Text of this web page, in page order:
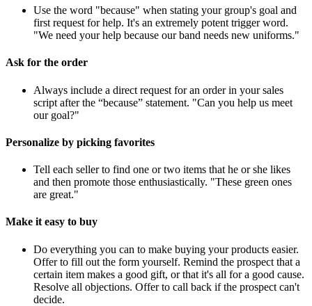
Use the word "because" when stating your group's goal and
first request for help. It's an extremely potent trigger word.
"We need your help because our band needs new uniforms."
Ask for the order
Always include a direct request for an order in your sales
script after the “because” statement. "Can you help us meet
our goal?"
Personalize by picking favorites
Tell each seller to find one or two items that he or she likes
and then promote those enthusiastically. "These green ones
are great."
Make it easy to buy
Do everything you can to make buying your products easier.
Offer to fill out the form yourself. Remind the prospect that a
certain item makes a good gift, or that it's all for a good cause.
Resolve all objections. Offer to call back if the prospect can't
decide.